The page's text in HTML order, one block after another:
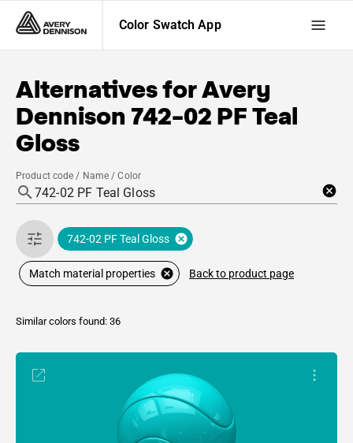
Color Swatch App
Alternatives forAvery
Dennison 742-02 PF Teal
Gloss
Product code / Name / Color
742-02 PF Teal Gloss
Match material properties Back to product page
Similar colors found: 36